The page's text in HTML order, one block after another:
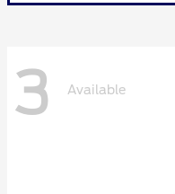
3 Available